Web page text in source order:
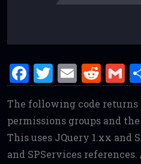
F
a
ce
b
o
T
w
it
te
r
E
m
ai
l
R
e
d
di
t
G
ai
l
The following code returns
permissions groups and
This uses JQuery 1.xx and
and SPServices